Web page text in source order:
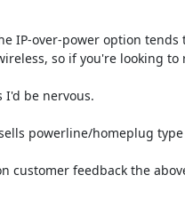
IP-over-power option tends
so if you're looking to
I'd be nervous.
powerline/homeplug
customer feedback the